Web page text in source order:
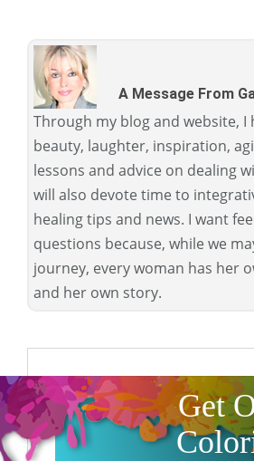
A Message From
Through my blog and website, I
beauty, laughter, inspiration,
lessons and advice on dealing
will also devote time to
healing tips and news. I want
questions because, while we
journey, every woman has her
and her own story.
Get